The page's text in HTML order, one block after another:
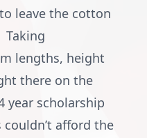
leave the cotton
lengths, height
there on the
year scholarship
afford the